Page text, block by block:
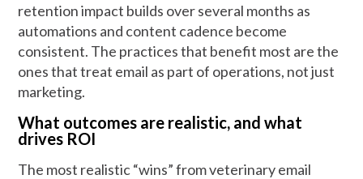
retention impact builds over several months as
automations and content cadence become
consistent. The practices that benefit most are the
ones that treat email as part of operations, not just
marketing.
What outcomes are realistic, and what
drives ROI
The most realistic “wins” from veterinary email